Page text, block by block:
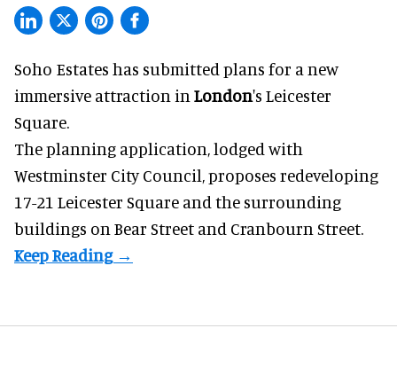
Soho Estates has submitted plans for a new
immersive attraction in London's Leicester
Square.
The planning application, lodged with
Westminster City Council, proposes redeveloping
17-21 Leicester Square and the surrounding
buildings on Bear Street and Cranbourn Street.